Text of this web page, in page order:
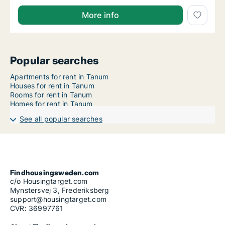
More info
Popular searches
Apartments for rent in Tanum
Houses for rent in Tanum
Rooms for rent in Tanum
Homes for rent in Tanum
See all popular searches
Findhousingsweden.com
c/o Housingtarget.com
Mynstersvej 3, Frederiksberg
support@housingtarget.com
CVR: 36997761